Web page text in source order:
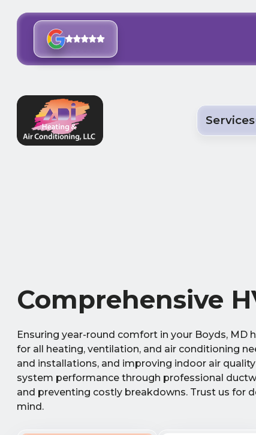
Services
Comprehensive
Ensuring year-round comfort in your Boyds, MD
for all heating, ventilation, and air conditioning
and installations, and improving indoor air
system performance through professional
and preventing costly breakdowns. Trust us for
mind.